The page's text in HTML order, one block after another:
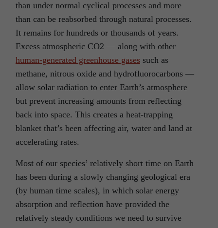
than under normal cyclical processes and more
than can be reabsorbed through natural processes.
It remains for hundreds or thousands of years.
Excess atmospheric CO2 — along with other
human-generated greenhouse gases such as
methane, nitrous oxide and hydrofluorocarbons —
allow solar radiation to enter Earth’s atmosphere
but prevent increasing amounts from reflecting
back into space. This creates a heat-trapping
blanket that’s been affecting air, water and land at
accelerating rates.
Most of our species’ relatively short time on Earth
has been during a slowly changing geological era
(by human time scales), in which solar energy
absorption and reflection have provided the
relatively steady conditions we need to survive